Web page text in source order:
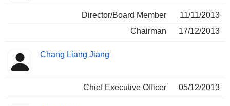
Director/Board Member
11/11/2013
Chairman
17/12/2013
Chang Liang Jiang
Chief Executive Officer 05/12/2013